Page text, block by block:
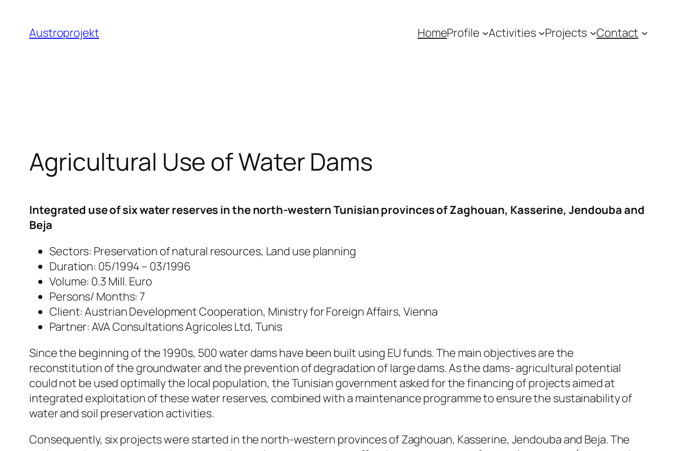
Inhalt
springen
Austroprojekt HomeProfile Activities Projects Contact
Agricultural Use of Water Dams
Integrated use of six water reserves in the north-western Tunisian provinces of Zaghouan, Kasserine, Jendouba and
Beja
Sectors: Preservation of natural resources, Land use planning
Duration: 05/1994 – 03/1996
Volume: 0.3 Mill. Euro
Persons/ Months: 7
Client: Austrian Development Cooperation, Ministry for Foreign Affairs, Vienna
Partner: AVA Consultations Agricoles Ltd, Tunis
Since the beginning of the 1990s, 500 water dams have been built using EU funds. The main objectives are the
reconstitution of the groundwater and the prevention of degradation of large dams. As the dams- agricultural potential
could not be used optimally the local population, the Tunisian government asked for the financing of projects aimed at
integrated exploitation of these water reserves, combined with a maintenance programme to ensure the sustainability of
water and soil preservation activities.
Consequently, six projects were started in the north-western provinces of Zaghouan, Kasserine, Jendouba and Beja. The